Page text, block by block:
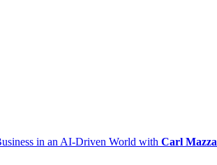
in an AI-Driven World with Carl